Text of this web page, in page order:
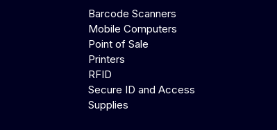
Barcode Scanners
Mobile Computers
Point of Sale
Printers
RFID
Secure ID and Access
Supplies